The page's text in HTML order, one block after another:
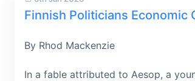
Finnish Politicians Economic
By Rhod Mackenzie
In a fable attributed to Aesop, a